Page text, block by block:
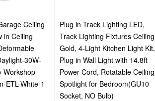
Ceiling
in Ceiling
30W-
Workshop-
ETL-White-1
Plug in Track Lighting LED,
Track Lighting Fixtures Ceiling
Gold, 4-Light Kitchen Light Kit,
Plug in Wall Light with 14.8ft
Power Cord, Rotatable Ceiling
Spotlight for Bedroom(GU10
Socket, NO Bulb)